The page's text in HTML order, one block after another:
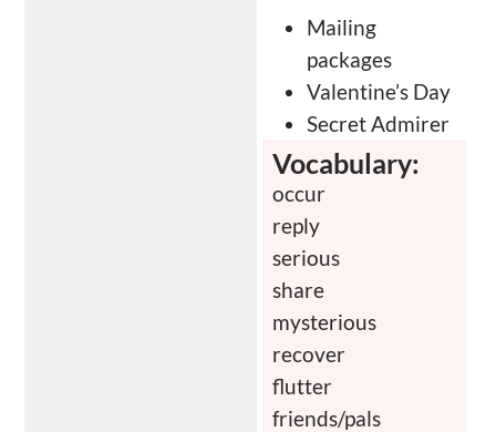
Mailing
packages
Valentine’s Day
Secret Admirer
Vocabulary:
occur
reply
serious
share
mysterious
recover
flutter
friends/pals